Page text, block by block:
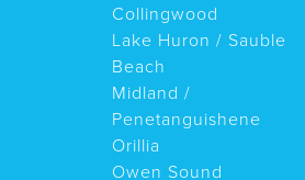
Collingwood
Lake Huron / Sauble
Beach
Midland /
Penetanguishene
Orillia
Owen Sound